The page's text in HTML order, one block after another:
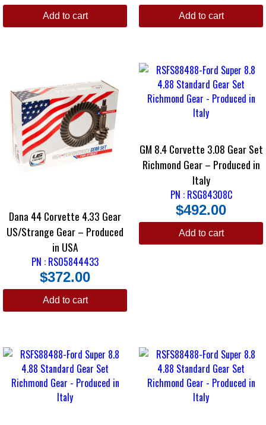
Add to cart Add to cart
Dana 44 Corvette 4.33 Gear
US/Strange Gear – Produced
in USA
PN : RS05844433
$372.00
Add to cart
GM 8.4 Corvette 3.08 Gear Set
Richmond Gear – Produced in
Italy
PN : RSG84308C
$492.00
Add to cart